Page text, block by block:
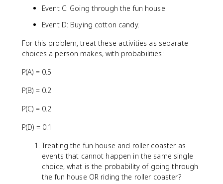
Event C: Going through the fun house.
Event D: Buying cotton candy.
For this problem, treat these activities as separate
choices a person makes, with probabilities:
P(A) = 0.5
P(B) = 0.2
P(C) = 0.2
P(D) = 0.1
Treating the fun house and roller coaster as
events that cannot happen in the same single
choice, what is the probability of going through
the fun house OR riding the roller coaster?